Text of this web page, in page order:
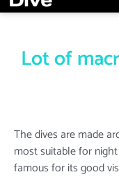
Lot of
The dives are made
most suitable for
famous for its good